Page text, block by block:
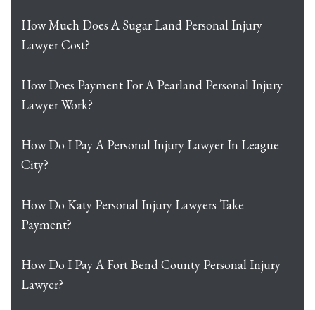
How Much Does A Sugar Land Personal Injury
Lawyer Cost?
How Does Payment For A Pearland Personal Injury
Lawyer Work?
How Do I Pay A Personal Injury Lawyer In League
City?
How Do Katy Personal Injury Lawyers Take
Payment?
How Do I Pay A Fort Bend County Personal Injury
Lawyer?